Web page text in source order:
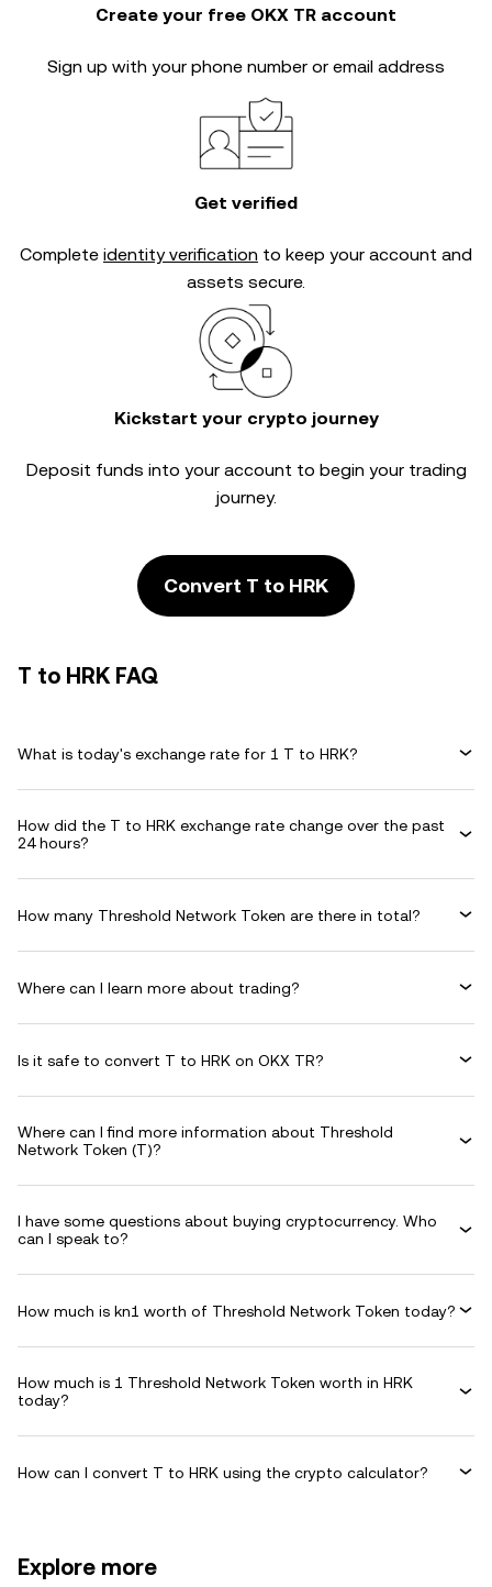
Create your free OKX TR account
Sign up with your phone number or email address
Get verified
Complete identity verification to keep your account and
assets secure.
Kickstart your crypto journey
Deposit funds into your account to begin your trading
journey.
Convert T to HRK
T to HRK FAQ
What is today's exchange rate for 1 T to HRK?
How did the T to HRK exchange rate change over the past
24 hours?
How many Threshold Network Token are there in total?
Where can I learn more about trading?
Is it safe to convert T to HRK on OKX TR?
Where can I find more information about Threshold
Network Token (T)?
I have some questions about buying cryptocurrency. Who
can I speak to?
How much is kn1 worth of Threshold Network Token today?
How much is 1 Threshold Network Token worth in HRK
today?
How can I convert T to HRK using the crypto calculator?
Explore more